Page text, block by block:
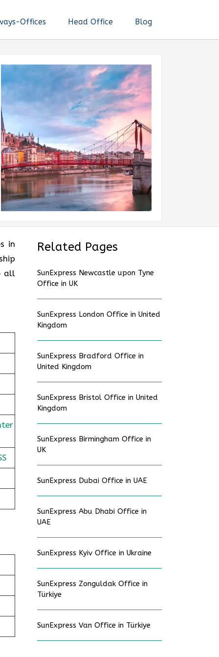
Offices Head Office Blog
in
all
Related Pages
SunExpress Newcastle upon Tyne
Office in UK
SunExpress London Office in United
Kingdom
SunExpress Bradford Office in
United Kingdom
SunExpress Bristol Office in United
Kingdom
SunExpress Birmingham Office in
UK
SunExpress Dubai Office in UAE
SunExpress Abu Dhabi Office in
UAE
SunExpress Kyiv Office in Ukraine
SunExpress Zonguldak Office in
Türkiye
SunExpress Van Office in Türkiye